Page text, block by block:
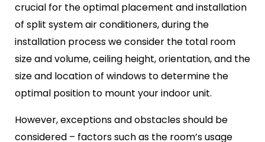
crucial for the optimal placement and installation
of split system air conditioners, during the
installation process we consider the total room
size and volume, ceiling height, orientation, and the
size and location of windows to determine the
optimal position to mount your indoor unit.
However, exceptions and obstacles should be
considered – factors such as the room’s usage